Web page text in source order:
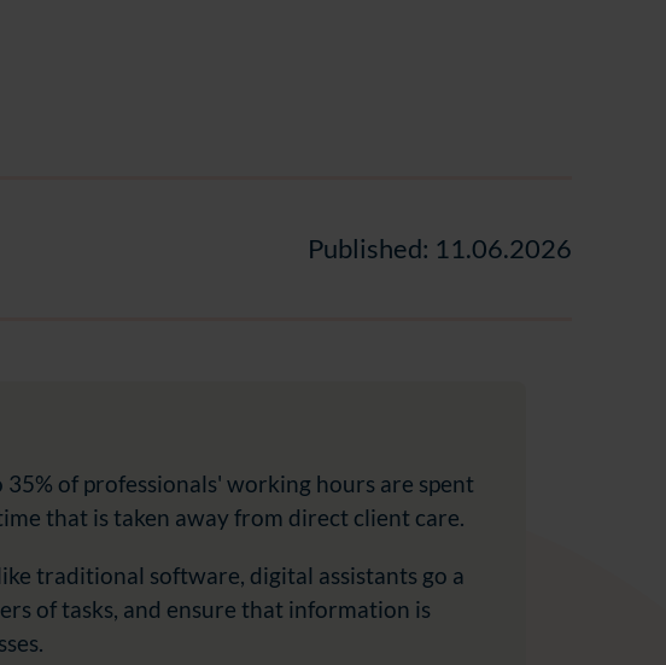
Published: 11.06.2026
35% of professionals' working hours are spent
that is taken away from direct client care.
traditional software, digital assistants go a
of tasks, and ensure that information is